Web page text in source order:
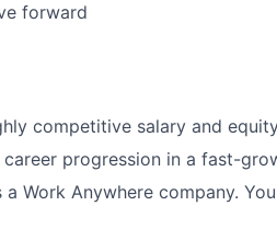
forward
competitive salary and
progression in a fast-
a Work Anywhere company.